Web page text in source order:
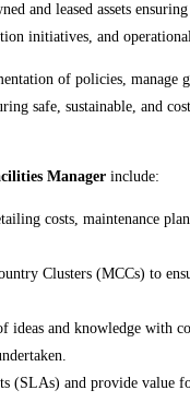
and leased assets
initiatives, and
of policies, manage
safe, sustainable, and
Manager include:
costs, maintenance
Clusters (MCCs) to
ideas and knowledge with
(SLAs) and provide value